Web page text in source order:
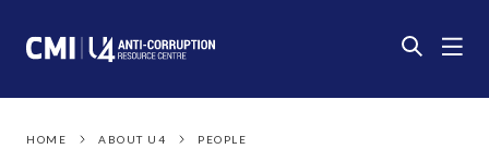
HOME ABOUT U4 PEOPLE